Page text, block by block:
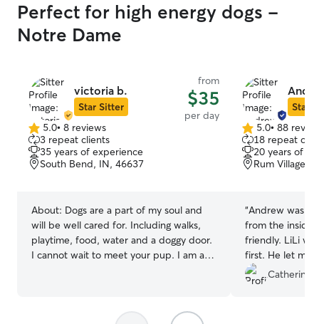
Perfect for high energy dogs -
Notre Dame
victoria b.
Star Sitter
from
$35
per day
5.0
out
of
5
5.0• 8 reviews
3 repeat clients
35 years of experience
South Bend, IN, 46637
About: Dogs are a part of my soul and
will be well cared for. Including walks,
playtime, food, water and a doggy door.
I cannot wait to meet your pup. I am a
Star
5.0
out
of
5
5.0• 88
18 repeat
20 years of
Rum Village,
“Andrew was
from the inside
friendly. LiLi
first. He let me
all the dogs he
time, to LiLi.
Catherine